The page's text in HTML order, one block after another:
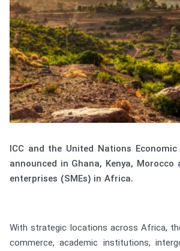
ICC and the United Nations
announced in Ghana, Kenya,
enterprises (SMEs) in Africa.
With strategic locations across Africa,
commerce, academic institutions,